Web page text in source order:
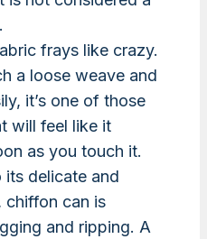
frays like crazy.
a loose weave and
it’s one of those
will feel like it
as you touch it.
its delicate and
chiffon can is
and ripping. A